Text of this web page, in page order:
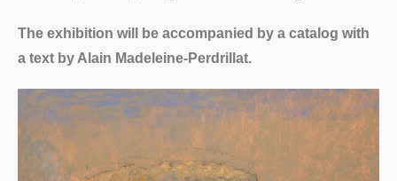
The exhibition will be accompanied by a catalog with
a text by Alain Madeleine-Perdrillat.